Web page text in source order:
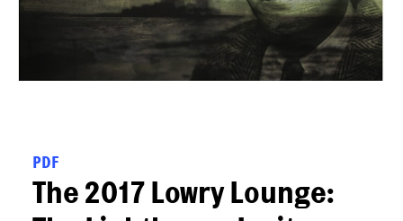
PDF
The 2017 Lowry Lounge: